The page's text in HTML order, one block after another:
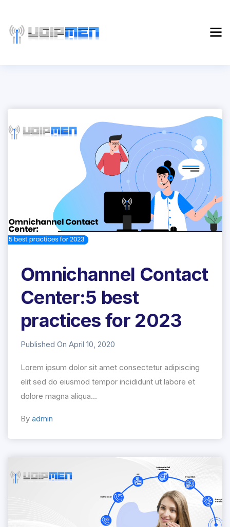
Omnichannel Contact
Center:5 best
practices for 2023
Published On April 10, 2020
Lorem ipsum dolor sit amet consectetur adipiscing
elit sed do eiusmod tempor incididunt ut labore et
dolore magna aliqua...
By admin